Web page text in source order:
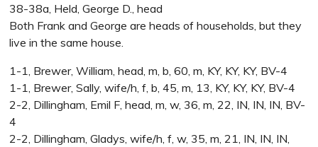
38-38a, Held, George D., head
Both Frank and George are heads of households, but they
live in the same house.
1-1, Brewer, William, head, m, b, 60, m, KY, KY, KY, BV-4
1-1, Brewer, Sally, wife/h, f, b, 45, m, 13, KY, KY, KY, BV-4
2-2, Dillingham, Emil F, head, m, w, 36, m, 22, IN, IN, IN, BV-
4
2-2, Dillingham, Gladys, wife/h, f, w, 35, m, 21, IN, IN, IN,